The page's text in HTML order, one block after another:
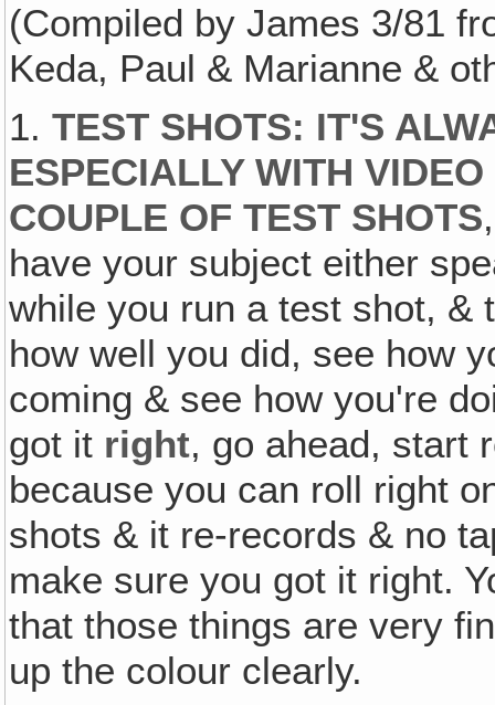
(Compiled by James 3/81
Keda, Paul & Marianne &
1.TEST SHOTS: IT'S
ESPECIALLY WITH
COUPLE OF TEST SHOTS
have your subject either
while you run a test shot, &
how well you did, see how
coming & see how you're
got it right, go ahead, start
because you can roll right
shots & it re-records & no
make sure you got it right.
that those things are very
up the colour clearly.